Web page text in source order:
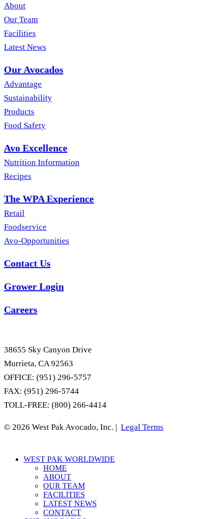
About
Our Team
Facilities
Latest News
Our Avocados
Advantage
Sustainability
Products
Food Safety
Avo Excellence
Nutrition Information
Recipes
The WPA Experience
Retail
Foodservice
Avo-Opportunities
Contact Us
Grower Login
Careers
38655 Sky Canyon Drive
Murrieta, CA 92563
OFFICE: (951) 296-5757
FAX: (951) 296-5744
TOLL-FREE: (800) 266-4414
© 2026 West Pak Avocado, Inc. | Legal Terms
Close
WEST PAK WORLDWIDE
HOME
ABOUT
OUR TEAM
FACILITIES
LATEST NEWS
CONTACT